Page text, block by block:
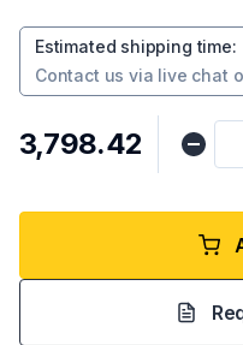
Estimated shipping time:
Contact us via live chat
₹3,798.42